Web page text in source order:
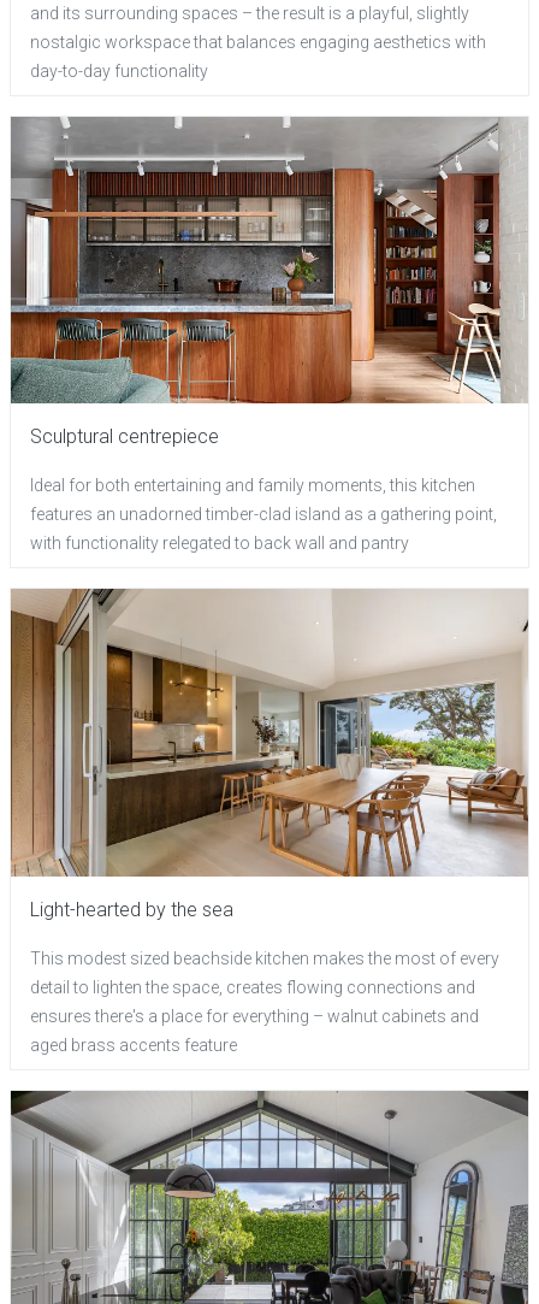
and its surrounding spaces – the result is a playful, slightly
nostalgic workspace that balances engaging aesthetics with
day-to-day functionality
Sculptural centrepiece
Ideal for both entertaining and family moments, this kitchen
features an unadorned timber-clad island as a gathering point,
with functionality relegated to back wall and pantry
Light-hearted by the sea
This modest sized beachside kitchen makes the most of every
detail to lighten the space, creates flowing connections and
ensures there's a place for everything – walnut cabinets and
aged brass accents feature